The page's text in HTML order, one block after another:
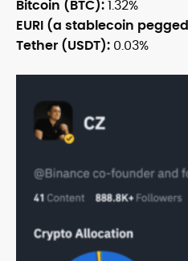
Bitcoin (BTC):1.32%
EURI (a stablecoin
Tether (USDT): 0.03%